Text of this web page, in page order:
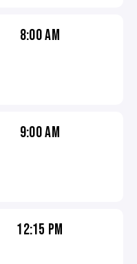
8:00 AM
9:00 AM
12:15 PM